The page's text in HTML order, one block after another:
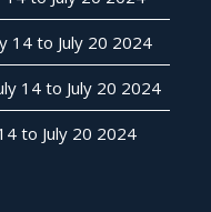
14 to July 20 2024
14 to July 20 2024
to July 20 2024